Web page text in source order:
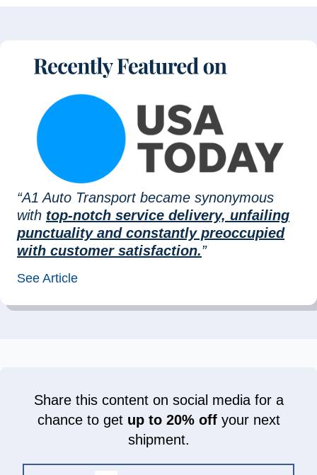
“A1 Auto Transport became synonymous
with top-notch service delivery, unfailing
punctuality and constantly preoccupied
with customer satisfaction.”
See Article
Share this content on social media for a
chance to get up to 20% offyour next
shipment.